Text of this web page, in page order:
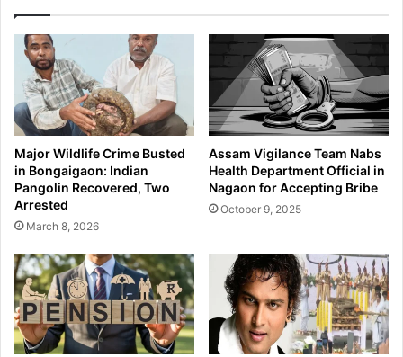
a
n
n
e
d
C
u
g
h
S
y
r
u
e
d
n
G
u
h
a
t
i
b
y
Major Wildlife Crime Busted
in Bongaigaon: Indian
Pangolin Recovered, Two
Arrested
March 8, 2026
Assam Vigilance Team Nabs
Health Department Official in
Nagaon for Accepting Bribe
October 9, 2025